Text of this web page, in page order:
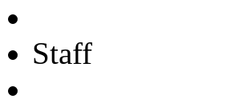
Staff